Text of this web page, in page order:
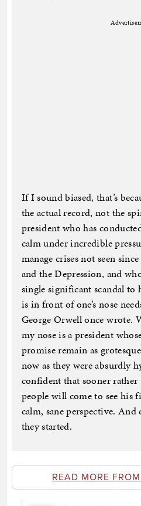
If I sound biased, that’s
the actual record, not the
president who has
calm under incredible
manage crises not seen
and the Depression, and
single significant scandal to
is in front of one’s nose
George Orwell once wrote.
my nose is a president
promise remain as
now as they were absurdly
confident that sooner
people will come to see his
calm, sane perspective.
they started.
READ MORE